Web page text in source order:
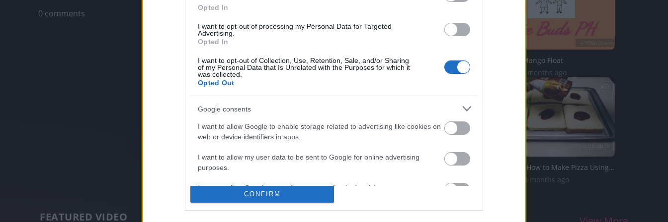
Opted In
I want to opt-out of processing my Personal Data for Targeted
Advertising.
Opted In
I want to opt-out of Collection, Use, Retention, Sale, and/or Sharing
of my Personal Data that Is Unrelated with the Purposes for which it
was collected.
Opted Out
Google consents
I want to allow Google to enable storage related to advertising like cookies on
web or device identifiers in apps.
I want to allow my user data to be sent to Google for online advertising
purposes.
I want to allow Google to send me personalized advertising.
I want to allow Google to enable storage related to analytics like cookies on
CONFIRM
0 comments
No comments
TasteHP26 _ Mango Float
969 Views | 6 months ago
TasteHT213 _ How to Make Pizza Using Loaf Bread
1.3K Views | 8 months ago
FEATURED VIDEO